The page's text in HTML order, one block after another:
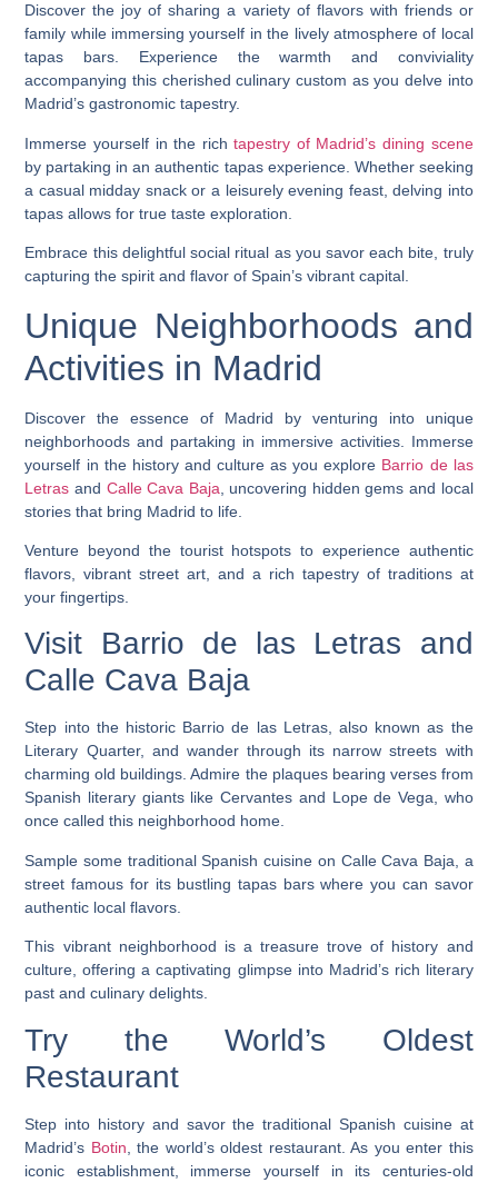
Discover the joy of sharing a variety of flavors with friends or
family while immersing yourself in the lively atmosphere of local
tapas bars. Experience the warmth and conviviality
accompanying this cherished culinary custom as you delve into
Madrid’s gastronomic tapestry.
Immerse yourself in the richtapestry of Madrid’s dining scene
by partaking in an authentic tapas experience. Whether seeking
a casual midday snack or a leisurely evening feast, delving into
tapas allows for true taste exploration.
Embrace this delightful social ritual as you savor each bite, truly
capturing the spirit and flavor of Spain’s vibrant capital.
Unique Neighborhoods and
Activities in Madrid
Discover the essence of Madrid by venturing into unique
neighborhoods and partaking in immersive activities. Immerse
yourself in the history and culture as you explore Barrio de las
Letras and Calle Cava Baja , uncovering hidden gems and local
stories that bring Madrid to life.
Venture beyond the tourist hotspots to experience authentic
flavors, vibrant street art, and a rich tapestry of traditions at
your fingertips.
Visit Barrio de las Letras and
Calle Cava Baja
Step into the historic Barrio de las Letras, also known as the
Literary Quarter, and wander through its narrow streets with
charming old buildings. Admire the plaques bearing verses from
Spanish literary giants like Cervantes and Lope de Vega, who
once called this neighborhood home.
Sample some traditional Spanish cuisine on Calle Cava Baja, a
street famous for its bustling tapas bars where you can savor
authentic local flavors.
This vibrant neighborhood is a treasure trove of history and
culture, offering a captivating glimpse into Madrid’s rich literary
past and culinary delights.
Try the World’s Oldest
Restaurant
Step into history and savor the traditional Spanish cuisine at
Madrid’s Botin , the world’s oldest restaurant. As you enter this
iconic establishment, immerse yourself in its centuries-old